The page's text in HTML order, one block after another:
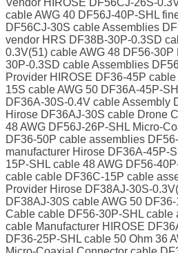
Vendor HIROSE DF56CJ-26S-
cable AWG 40 DF56J-40P-SHL
DF56CJ-30S cable Assemblies
vendor HRS DF38B-30P-0.3SD
0.3V(51) cable AWG 48 DF56-
30P-0.3SD cable Assemblies
Provider HIROSE DF36-45P
15S cable AWG 50 DF36A-45P-
DF36A-30S-0.4V cable Assembly
Hirose DF36AJ-30S cable Drone
48 AWG DF56J-26P-SHL Micro-
DF36-50P cable assemblies
manufacturer Hirose DF36A-45P-
15P-SHL cable 48 AWG DF56-
cable cable DF36C-15P cable
Provider Hirose DF38AJ-30S-
DF38AJ-30S cable AWG 50
Cable cable DF56-30P-SHL cable
cable Manufacturer HIROSE
DF36-25P-SHL cable 50 Ohm 36